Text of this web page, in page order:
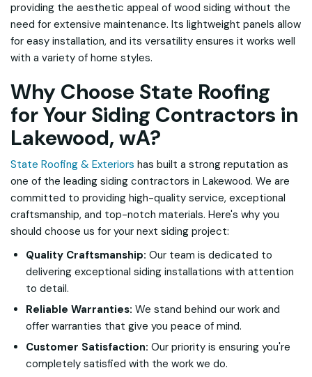
providing the aesthetic appeal of wood siding without the
need for extensive maintenance. Its lightweight panels allow
for easy installation, and its versatility ensures it works well
with a variety of home styles.
Why Choose State Roofing
for Your Siding Contractors in
Lakewood, wA?
State Roofing & Exteriors has built a strong reputation as
one of the leading siding contractors in Lakewood. We are
committed to providing high-quality service, exceptional
craftsmanship, and top-notch materials. Here's why you
should choose us for your next siding project:
Quality Craftsmanship: Our team is dedicated to
delivering exceptional siding installations with attention
to detail.
Reliable Warranties: We stand behind our work and
offer warranties that give you peace of mind.
Customer Satisfaction: Our priority is ensuring you're
completely satisfied with the work we do.